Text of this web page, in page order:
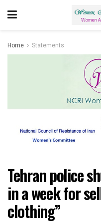
Home Statements
Tehran police
in a week for
clothing”